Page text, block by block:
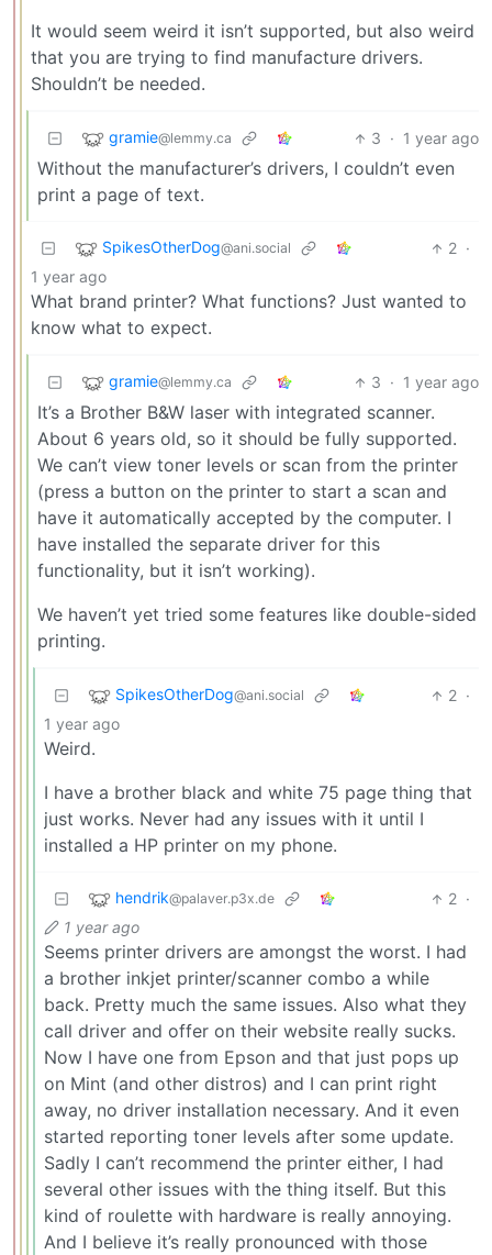
It would seem weird it isn’t supported, but also weird
that you are trying to find manufacture drivers.
Shouldn’t be needed.
gramie@lemmy.ca 3 · 1 year ago
Without the manufacturer’s drivers, I couldn’t even
print a page of text.
SpikesOtherDog@ani.social 2 ·
1 year ago
What brand printer? What functions? Just wanted to
know what to expect.
gramie@lemmy.ca 3 · 1 year ago
It’s a Brother B&W laser with integrated scanner.
About 6 years old, so it should be fully supported.
We can’t view toner levels or scan from the printer
(press a button on the printer to start a scan and
have it automatically accepted by the computer. I
have installed the separate driver for this
functionality, but it isn’t working).
We haven’t yet tried some features like double-sided
printing.
SpikesOtherDog@ani.social 2 ·
1 year ago
Weird.
I have a brother black and white 75 page thing that
just works. Never had any issues with it until I
installed a HP printer on my phone.
hendrik@palaver.p3x.de 2 ·
1 year ago
Seems printer drivers are amongst the worst. I had
a brother inkjet printer/scanner combo a while
back. Pretty much the same issues. Also what they
call driver and offer on their website really sucks.
Now I have one from Epson and that just pops up
on Mint (and other distros) and I can print right
away, no driver installation necessary. And it even
started reporting toner levels after some update.
Sadly I can’t recommend the printer either, I had
several other issues with the thing itself. But this
kind of roulette with hardware is really annoying.
And I believe it’s really pronounced with those